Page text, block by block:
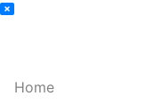
Home